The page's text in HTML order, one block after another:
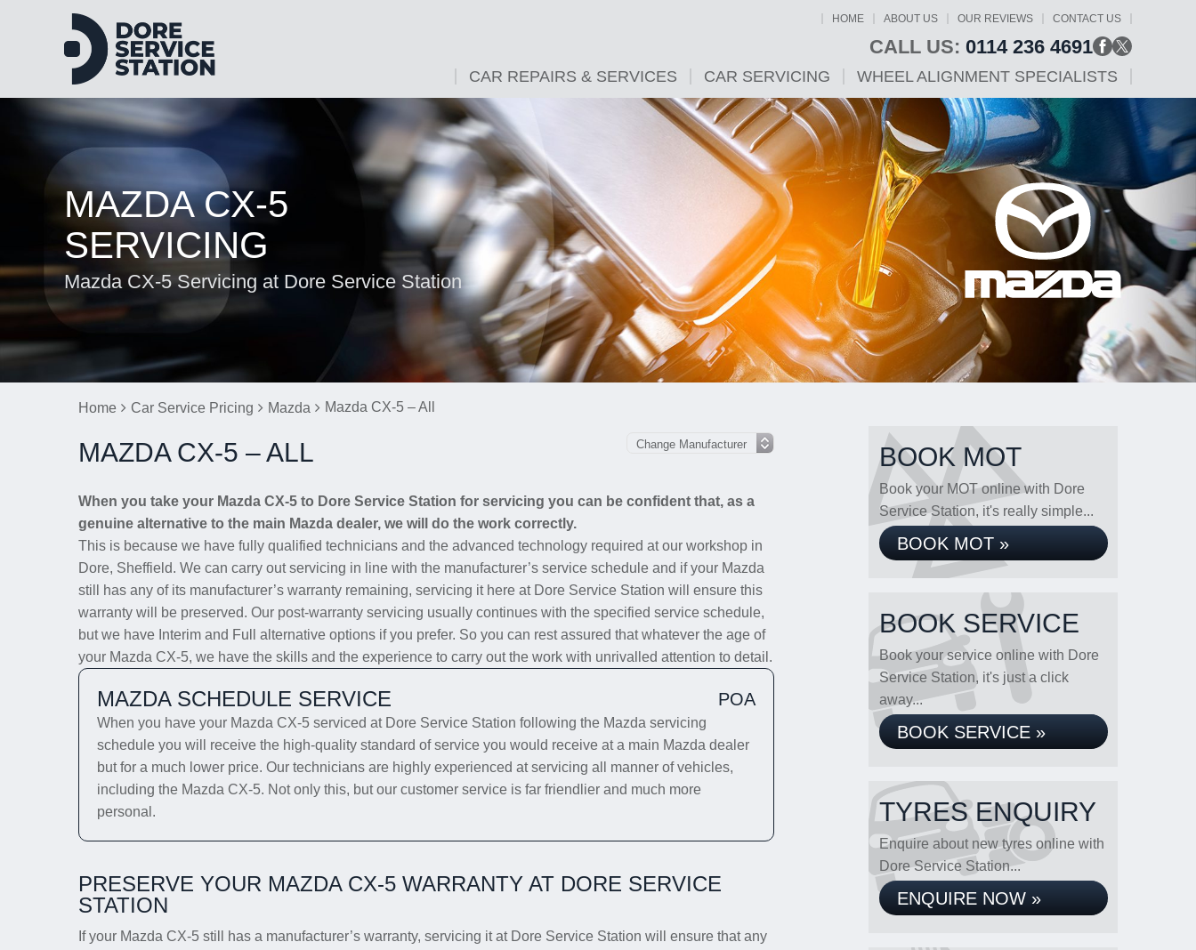
HOME ABOUT US OUR REVIEWS CONTACT US
CALL US: 0114 236 4691
CAR REPAIRS & SERVICES CAR SERVICING WHEEL ALIGNMENT SPECIALISTS
MAZDA CX-5
SERVICING
Mazda CX-5 Servicing at Dore Service Station
Home Car Service Pricing Mazda Mazda CX-5 – All
MAZDA CX-5 – ALL
When you take your Mazda CX-5 to Dore Service Station for servicing you can be confident that, as a
genuine alternative to the main Mazda dealer, we will do the work correctly.
This is because we have fully qualified technicians and the advanced technology required at our workshop in
Dore, Sheffield. We can carry out servicing in line with the manufacturer’s service schedule and if your Mazda
still has any of its manufacturer’s warranty remaining, servicing it here at Dore Service Station will ensure this
warranty will be preserved. Our post-warranty servicing usually continues with the specified service schedule,
but we have Interim and Full alternative options if you prefer. So you can rest assured that whatever the age of
your Mazda CX-5, we have the skills and the experience to carry out the work with unrivalled attention to detail.
MAZDA SCHEDULE SERVICE POA
When you have your Mazda CX-5 serviced at Dore Service Station following the Mazda servicing
schedule you will receive the high-quality standard of service you would receive at a main Mazda dealer
but for a much lower price. Our technicians are highly experienced at servicing all manner of vehicles,
including the Mazda CX-5. Not only this, but our customer service is far friendlier and much more
personal.
PRESERVE YOUR MAZDA CX-5 WARRANTY AT DORE SERVICE
STATION
If your Mazda CX-5 still has a manufacturer’s warranty, servicing it at Dore Service Station will ensure that any
BOOK MOT
Book your MOT online with Dore
Service Station, it's really simple...
BOOK MOT »
BOOK SERVICE
Book your service online with Dore
Service Station, it's just a click
away...
BOOK SERVICE »
TYRES ENQUIRY
Enquire about new tyres online with
Dore Service Station...
ENQUIRE NOW »